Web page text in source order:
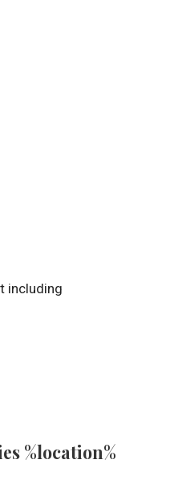
including
%location%